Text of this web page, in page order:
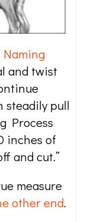
and twist
steadily pull
Process
inches of
and cut.”
measure
other end.